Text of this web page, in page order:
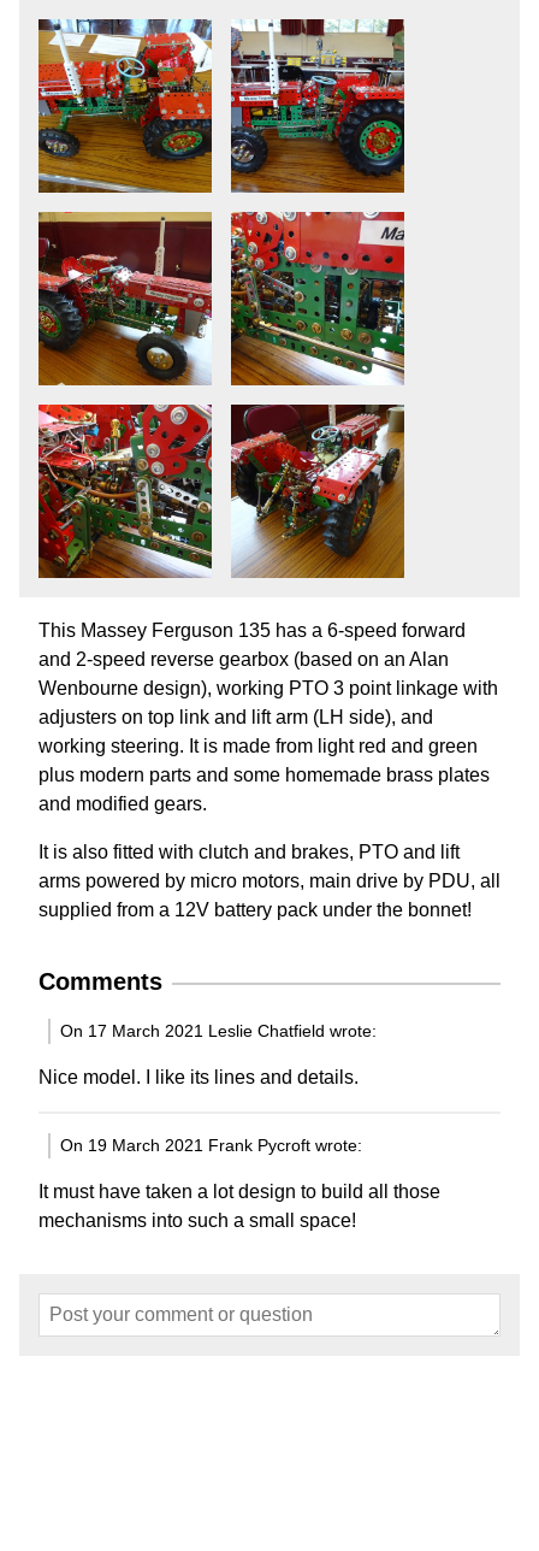
This Massey Ferguson 135 has a 6-speed forward
and 2-speed reverse gearbox (based on an Alan
Wenbourne design), working PTO 3 point linkage with
adjusters on top link and lift arm (LH side), and
working steering. It is made from light red and green
plus modern parts and some homemade brass plates
and modified gears.
It is also fitted with clutch and brakes, PTO and lift
arms powered by micro motors, main drive by PDU, all
supplied from a 12V battery pack under the bonnet!
Comments
On 17 March 2021 Leslie Chatfield wrote:
Nice model. I like its lines and details.
On 19 March 2021 Frank Pycroft wrote:
It must have taken a lot design to build all those
mechanisms into such a small space!